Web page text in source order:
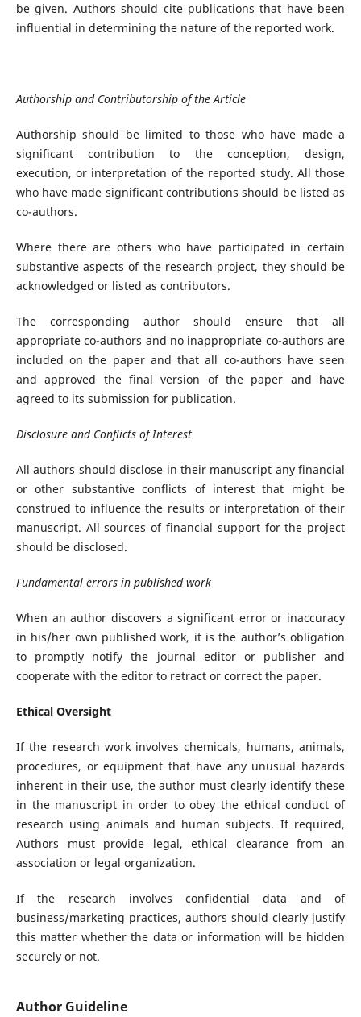
be given. Authors should cite publications that have been
influential in determining the nature of the reported work.
Authorship and Contributorship of the Article
Authorship should be limited to those who have made a
significant contribution to the conception, design,
execution, or interpretation of the reported study. All those
who have made significant contributions should be listed as
co-authors.
Where there are others who have participated in certain
substantive aspects of the research project, they should be
acknowledged or listed as contributors.
The corresponding author should ensure that all
appropriate co-authors and no inappropriate co-authors are
included on the paper and that all co-authors have seen
and approved the final version of the paper and have
agreed to its submission for publication.
Disclosure and Conflicts of Interest
All authors should disclose in their manuscript any financial
or other substantive conflicts of interest that might be
construed to influence the results or interpretation of their
manuscript. All sources of financial support for the project
should be disclosed.
Fundamental errors in published work
When an author discovers a significant error or inaccuracy
in his/her own published work, it is the author’s obligation
to promptly notify the journal editor or publisher and
cooperate with the editor to retract or correct the paper.
Ethical Oversight
If the research work involves chemicals, humans, animals,
procedures, or equipment that have any unusual hazards
inherent in their use, the author must clearly identify these
in the manuscript in order to obey the ethical conduct of
research using animals and human subjects. If required,
Authors must provide legal, ethical clearance from an
association or legal organization.
If the research involves confidential data and of
business/marketing practices, authors should clearly justify
this matter whether the data or information will be hidden
securely or not.
Author Guideline